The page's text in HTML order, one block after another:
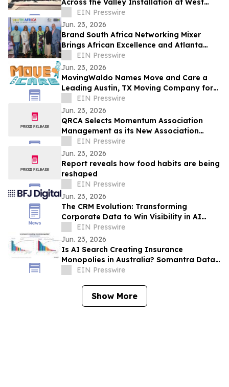
Across the Valley Installation at West
Boise YMCA
EIN Presswire
Jun. 23, 2026
Brand South Africa Networking Mixer
Brings African Excellence and Atlanta
Legacy Together for an Unforgettable
Evening
EIN Presswire
Jun. 23, 2026
MovingWaldo Names Move and Care a
Leading Austin, TX Moving Company for
2026EIN Presswire
Jun. 23, 2026
QRCA Selects Momentum Association
Management as its New Association
Management Company
EIN Presswire
Jun. 23, 2026
Report reveals how food habits are being
reshaped
EIN Presswire
Jun. 23, 2026
The CRM Evolution: Transforming
Corporate Data to Win Visibility in AI
Answer Engines
EIN Presswire
Jun. 23, 2026
Is AI Search Creating Insurance
Monopolies in Australia? Somantra Data
Says Yes But 70% of the Market Is Still
EIN Presswire
Show More